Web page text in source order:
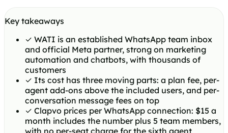
Key takeaways
✓ WATI is an established WhatsApp team inbox
and official Meta partner, strong on marketing
automation and chatbots, with thousands of
customers
✓ Its cost has three moving parts: a plan fee, per-
agent add-ons above the included users, and per-
conversation message fees on top
✓ Clapvo prices per WhatsApp connection: $15 a
month includes the number plus 5 team members,